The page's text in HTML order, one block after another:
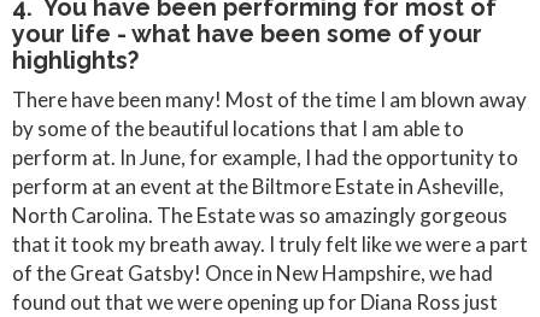
4. You have been performing for most of
your life - what have been some of your
highlights?
There have been many! Most of the time I am blown away
by some of the beautiful locations that I am able to
perform at. In June, for example, I had the opportunity to
perform at an event at the Biltmore Estate in Asheville,
North Carolina. The Estate was so amazingly gorgeous
that it took my breath away. I truly felt like we were a part
of the Great Gatsby! Once in New Hampshire, we had
found out that we were opening up for Diana Ross just